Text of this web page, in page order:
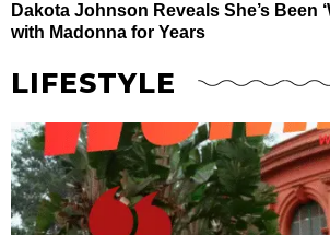
Dakota Johnson Reveals She’s Been
with Madonna for Years
LIFESTYLE